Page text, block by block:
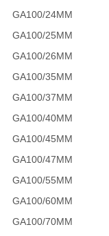
GA100/24MM
GA100/25MM
GA100/26MM
GA100/35MM
GA100/37MM
GA100/40MM
GA100/45MM
GA100/47MM
GA100/55MM
GA100/60MM
GA100/70MM